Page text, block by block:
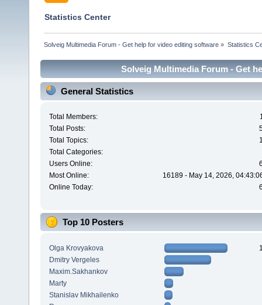
Statistics Center
Solveig Multimedia Forum - Get help for video editing software » Statistics
Solveig Multimedia Forum - Get
General Statistics
Total Members:
Total Posts:
Total Topics:
Total Categories:
Users Online:
Most Online:
16189 - May 14, 2026,
Online Today:
Top 10 Posters
Olga Krovyakova
Dmitry Vergeles
Maxim.Sakhankov
Marty
Stanislav Mikhailenko